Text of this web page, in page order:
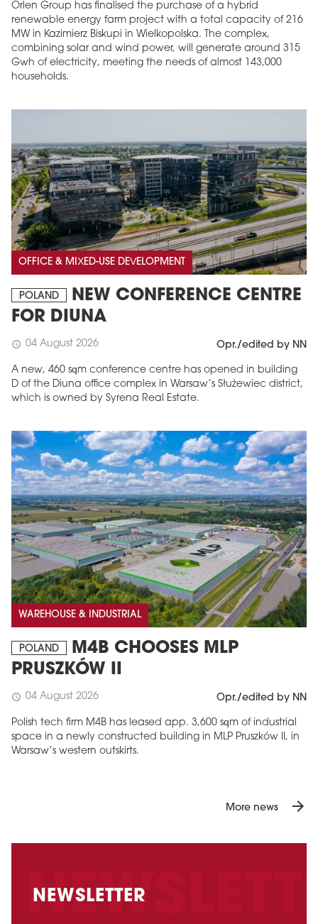
Orlen Group has finalised the purchase of a hybrid
renewable energy farm project with a total capacity of 216
MW in Kazimierz Biskupi in Wielkopolska. The complex,
combining solar and wind power, will generate around 315
Gwh of electricity, meeting the needs of almost 143,000
households.
OFFICE & MIXED-USE DEVELOPMENT
POLAND
NEW CONFERENCE CENTRE
FOR DIUNA
schedule 04 August 2026 Opr./edited by NN
A new, 460 sqm conference centre has opened in building
D of the Diuna office complex in Warsaw’s Służewiec district,
which is owned by Syrena Real Estate.
WAREHOUSE & INDUSTRIAL
POLAND
M4B CHOOSES MLP
PRUSZKÓW II
schedule 04 August 2026 Opr./edited by NN
Polish tech firm M4B has leased app. 3,600 sqm of industrial
space in a newly constructed building in MLP Pruszków II, in
Warsaw’s western outskirts.
More news arrow_forward
NEWSLETTER